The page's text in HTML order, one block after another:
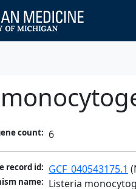
count: 6
record id: GCF_040543175.1
name: Listeria